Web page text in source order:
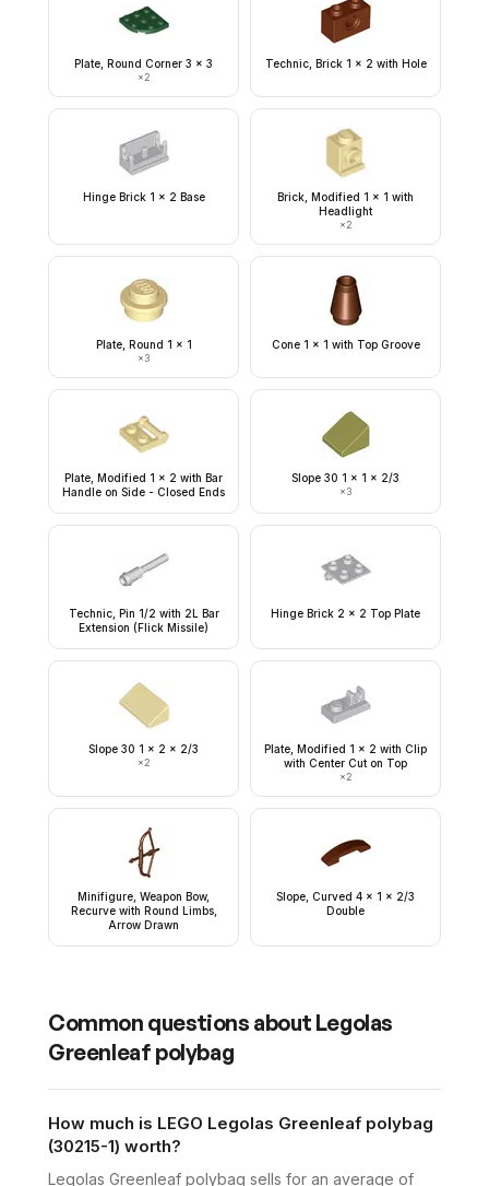
Plate, Round Corner 3 x 3
×2
Technic, Brick 1 x 2 with Hole
Hinge Brick 1 x 2 Base
Brick, Modified 1 x 1 with
Headlight
×2
Plate, Round 1 x 1
×3
Cone 1 x 1 with Top Groove
Plate, Modified 1 x 2 with Bar
Handle on Side - Closed Ends
Slope 30 1 x 1 x 2/3
×3
Technic, Pin 1/2 with 2L Bar
Extension (Flick Missile)
Hinge Brick 2 x 2 Top Plate
Slope 30 1 x 2 x 2/3
×2
Plate, Modified 1 x 2 with Clip
with Center Cut on Top
×2
Minifigure, Weapon Bow,
Recurve with Round Limbs,
Arrow Drawn
Slope, Curved 4 x 1 x 2/3
Double
Common questions about Legolas
Greenleaf polybag
How much is LEGO Legolas Greenleaf polybag
(30215-1) worth?
Legolas Greenleaf polybag sells for an average of